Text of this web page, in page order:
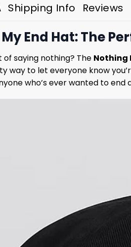
Shipping Info Reviews
End Hat: The
saying nothing? The Nothing
way to let everyone know
who’s ever wanted to